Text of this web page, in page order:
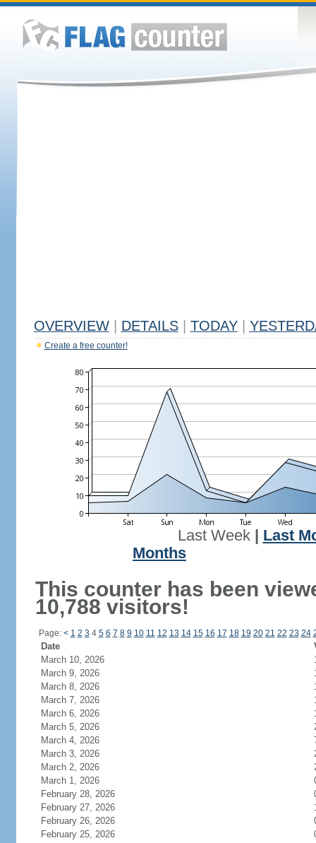
OVERVIEW DETAILS TODAY
Create a free counter!
Last Week| Last
Months
This counter has been
10,788 visitors!
Page: < 1 2 3 4 5 6 7 8 9 10 11 12 13 14 15 16 17 18 19 20 21 22 23 24
Date
March 10, 2026
March 9, 2026
March 8, 2026
March 7, 2026
March 6, 2026
March 5, 2026
March 4, 2026
March 3, 2026
March 2, 2026
March 1, 2026
February 28, 2026
February 27, 2026
February 26, 2026
February 25, 2026